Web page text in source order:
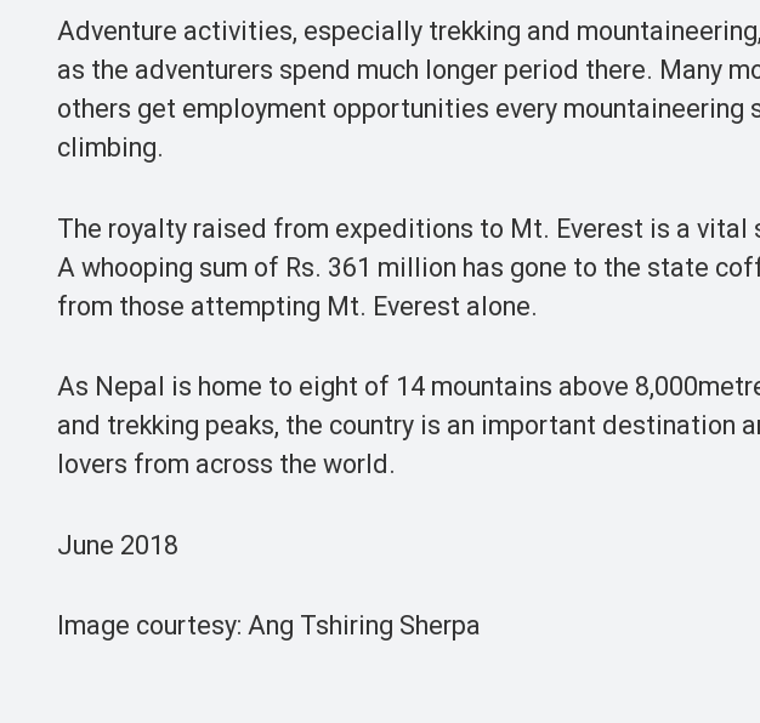
Adventure activities, especially trekking and
as the adventurers spend much longer period there. Many
others get employment opportunities every mountaineering
climbing.
The royalty raised from expeditions to Mt. Everest is a vital
A whooping sum of Rs. 361 million has gone to the state
from those attempting Mt. Everest alone.
As Nepal is home to eight of 14 mountains above
and trekking peaks, the country is an important destination
lovers from across the world.
June 2018
Image courtesy: Ang Tshiring Sherpa